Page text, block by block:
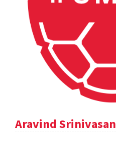
Aravind Srinivasan